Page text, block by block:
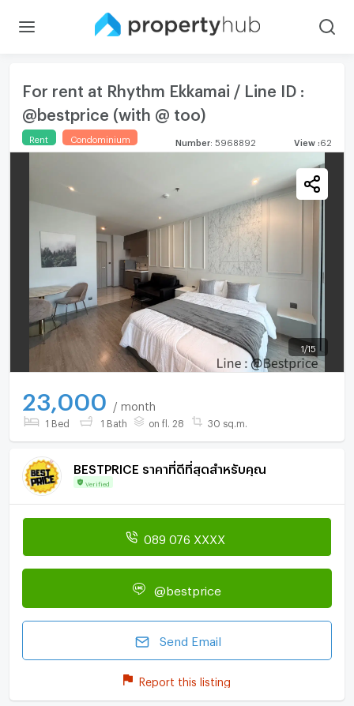
For rent at Rhythm Ekkamai / Line ID :
@bestprice (with @ too)
Rent Condominium Number 5968892 View 62
1 /15
23,000 / month
1 Bed 1 Bath on fl. 28 30 sq.m.
BESTPRICE ราคาที่ดีที่สุดสำหรับคุณ
Verified
089 076 XXXX
@bestprice
Send Email
Report this listing